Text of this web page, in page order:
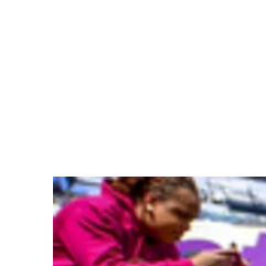
News |